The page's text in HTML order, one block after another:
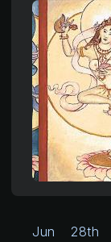
Jun 28th